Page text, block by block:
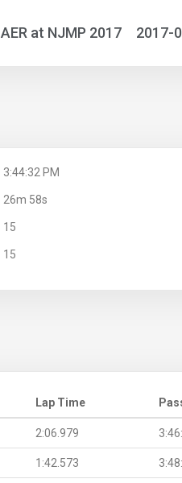
AER at NJMP 2017 2017-
3:44:32 PM
26m 58s
15
15
Lap Time
2:06.979
1:42.573